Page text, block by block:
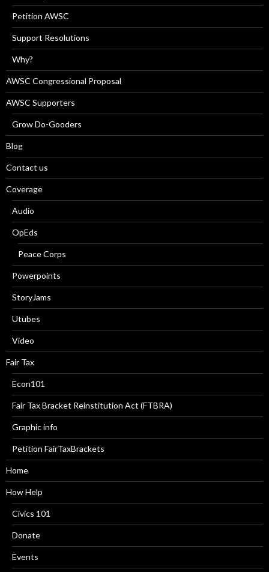
Petition AWSC
Support Resolutions
Why?
AWSC Congressional Proposal
AWSC Supporters
Grow Do-Gooders
Blog
Contact us
Coverage
Audio
OpEds
Peace Corps
Powerpoints
StoryJams
Utubes
Video
Fair Tax
Econ101
Fair Tax Bracket Reinstitution Act (FTBRA)
Graphic info
Petition FairTaxBrackets
Home
How Help
Civics 101
Donate
Events